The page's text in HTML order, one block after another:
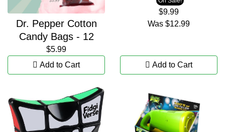
Dr. Pepper Cotton
Candy Bags - 12
$5.99
Add to Cart
$9.99
Was $12.99
Add to Cart